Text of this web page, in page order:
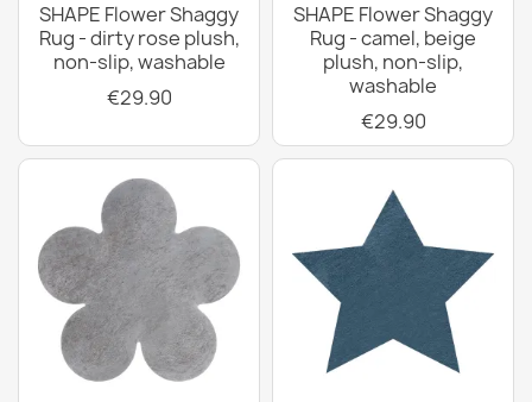
SHAPE Flower Shaggy
Rug - dirty rose plush,
non-slip, washable
€29.90
SHAPE Flower Shaggy
Rug - camel, beige
plush, non-slip,
washable
€29.90